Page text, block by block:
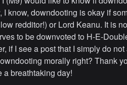
I know, downdooting is okay if
redditor!) or Lord Keanu. It is
to be downvoted to H-E-
if I see a post that I simply do
morally right? Thank
a breathtaking day!